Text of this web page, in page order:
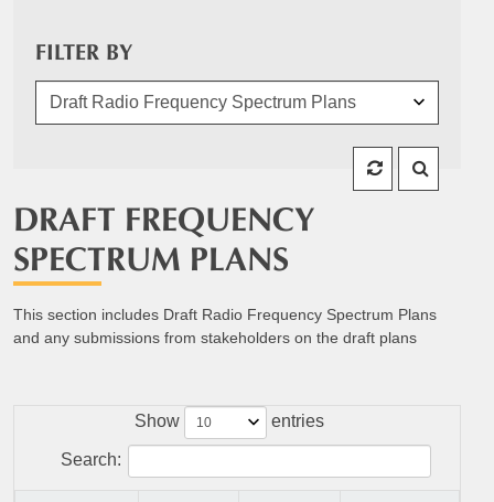
FILTER BY
DRAFT FREQUENCY
SPECTRUM PLANS
This section includes Draft Radio Frequency Spectrum Plans
and any submissions from stakeholders on the draft plans
Show entries
Search: